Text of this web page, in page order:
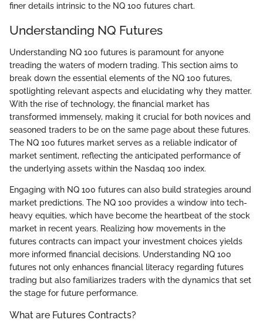
finer details intrinsic to the NQ 100 futures chart.
Understanding NQ Futures
Understanding NQ 100 futures is paramount for anyone
treading the waters of modern trading. This section aims to
break down the essential elements of the NQ 100 futures,
spotlighting relevant aspects and elucidating why they matter.
With the rise of technology, the financial market has
transformed immensely, making it crucial for both novices and
seasoned traders to be on the same page about these futures.
The NQ 100 futures market serves as a reliable indicator of
market sentiment, reflecting the anticipated performance of
the underlying assets within the Nasdaq 100 index.
Engaging with NQ 100 futures can also build strategies around
market predictions. The NQ 100 provides a window into tech-
heavy equities, which have become the heartbeat of the stock
market in recent years. Realizing how movements in the
futures contracts can impact your investment choices yields
more informed financial decisions. Understanding NQ 100
futures not only enhances financial literacy regarding futures
trading but also familiarizes traders with the dynamics that set
the stage for future performance.
What are Futures Contracts?